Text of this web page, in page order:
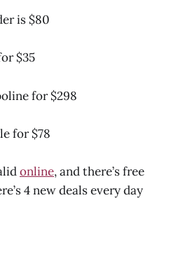
is $80
$35
for $298
for $78
online, and there’s free
4 new deals every day